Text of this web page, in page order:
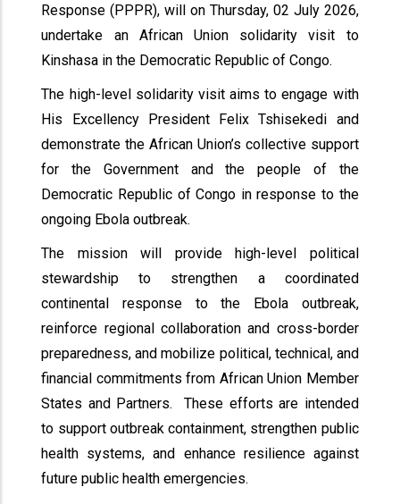
Response (PPPR), will on Thursday, 02 July 2026,
undertake an African Union solidarity visit to
Kinshasa in the Democratic Republic of Congo.
The high-level solidarity visit aims to engage with
His Excellency President Felix Tshisekedi and
demonstrate the African Union’s collective support
for the Government and the people of the
Democratic Republic of Congo in response to the
ongoing Ebola outbreak.
The mission will provide high-level political
stewardship to strengthen a coordinated
continental response to the Ebola outbreak,
reinforce regional collaboration and cross-border
preparedness, and mobilize political, technical, and
financial commitments from African Union Member
States and Partners. These efforts are intended
to support outbreak containment, strengthen public
health systems, and enhance resilience against
future public health emergencies.